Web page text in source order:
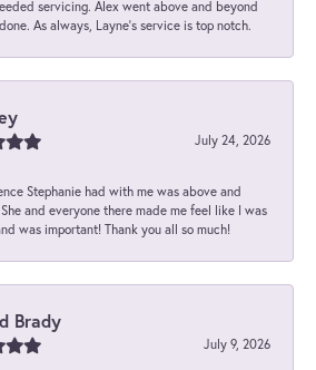
servicing. Alex went above and beyond
As always, Layne’s service is top notch.
July 24, 2026
Stephanie had with me was above and
and everyone there made me feel like I was
was important! Thank you all so much!
Brady
July 9, 2026